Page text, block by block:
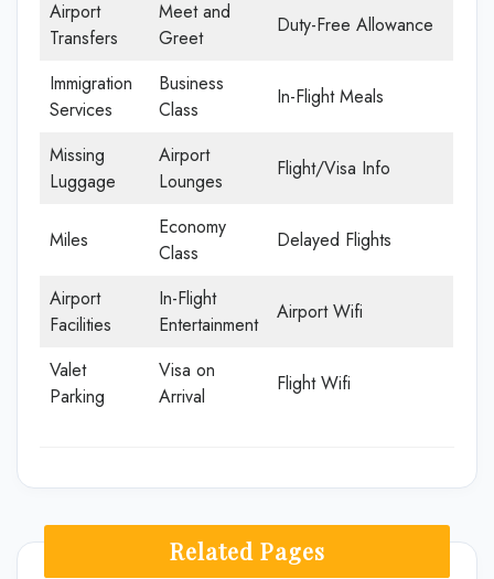
Airport
Transfers
Meet and
Greet
Duty-Free Allowance
Immigration
Services
Business
Class
In-Flight Meals
Missing
Luggage
Airport
Lounges
Flight/Visa Info
Miles
Economy
Class
Delayed Flights
Airport
Facilities
In-Flight
Entertainment
Airport Wifi
Valet
Parking
Visa on
Arrival
Flight Wifi
Related Pages